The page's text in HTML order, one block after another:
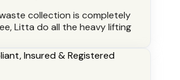
collection is completely
Litta do all the heavy lifting